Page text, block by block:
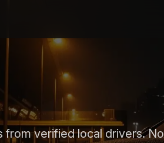
from verified local drivers. No